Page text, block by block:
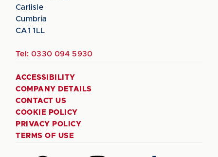
Carlisle
Cumbria
CA1 1LL
Tel: 0330 094 5930
ACCESSIBILITY
COMPANY DETAILS
CONTACT US
COOKIE POLICY
PRIVACY POLICY
TERMS OF USE